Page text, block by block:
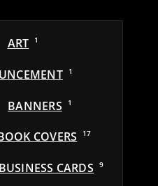
ART 1
1
BANNERS 1
COVERS 17
BUSINESS CARDS 9